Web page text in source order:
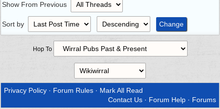
Show From Previous
Sort by
Hop To
Privacy Policy · Forum Rules · Mark All Read
Contact Us · Forum Help · Forums